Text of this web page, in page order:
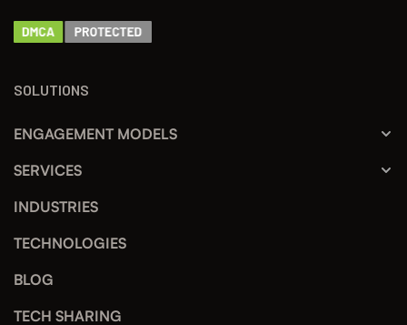
SOLUTIONS
ENGAGEMENT MODELS
SERVICES
INDUSTRIES
TECHNOLOGIES
BLOG
TECH SHARING